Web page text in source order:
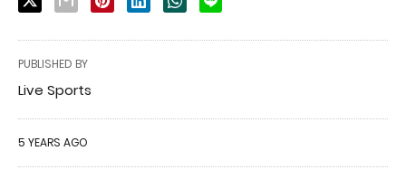
PUBLISHED BY
Live Sports
5 YEARS AGO